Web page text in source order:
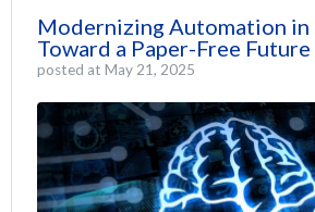
Modernizing Automation in
Toward a Paper-Free Future
posted at May 21, 2025